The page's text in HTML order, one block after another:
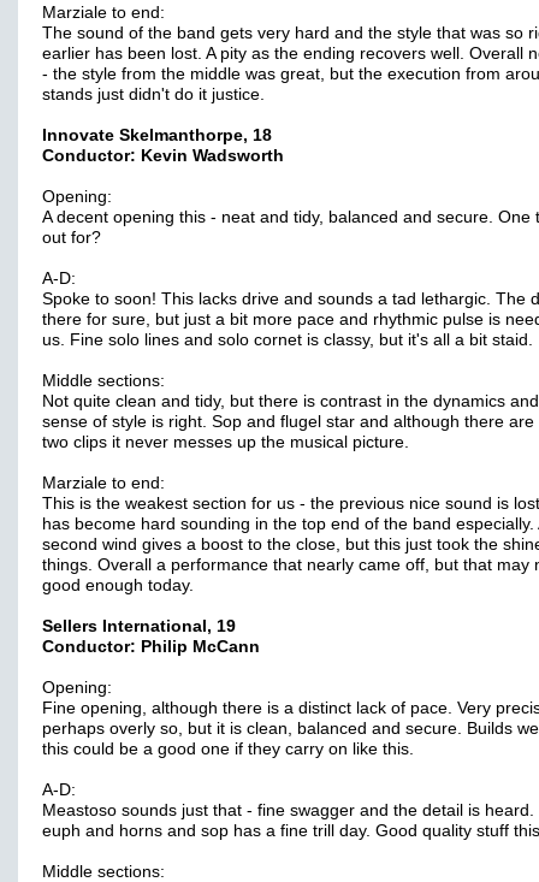
Marziale to end:
The sound of the band gets very hard and the style that was so
earlier has been lost. A pity as the ending recovers well. Overall
- the style from the middle was great, but the execution from
stands just didn't do it justice.
Innovate Skelmanthorpe, 18
Conductor: Kevin Wadsworth
Opening:
A decent opening this - neat and tidy, balanced and secure. One
out for?
A-D:
Spoke to soon! This lacks drive and sounds a tad lethargic. The
there for sure, but just a bit more pace and rhythmic pulse is
us. Fine solo lines and solo cornet is classy, but it's all a bit staid.
Middle sections:
Not quite clean and tidy, but there is contrast in the dynamics
sense of style is right. Sop and flugel star and although there are
two clips it never messes up the musical picture.
Marziale to end:
This is the weakest section for us - the previous nice sound is
has become hard sounding in the top end of the band especially.
second wind gives a boost to the close, but this just took the
things. Overall a performance that nearly came off, but that may
good enough today.
Sellers International, 19
Conductor: Philip McCann
Opening:
Fine opening, although there is a distinct lack of pace. Very
perhaps overly so, but it is clean, balanced and secure. Builds
this could be a good one if they carry on like this.
A-D:
Meastoso sounds just that - fine swagger and the detail is heard.
euph and horns and sop has a fine trill day. Good quality stuff
Middle sections: